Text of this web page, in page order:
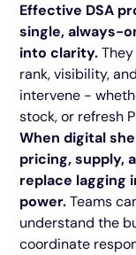
Effective DSA
single, always-
into clarity.
rank, visibility,
intervene -
stock, or refresh
When digital
pricing, supply,
replace lagging
power.Teams
understand the
coordinate